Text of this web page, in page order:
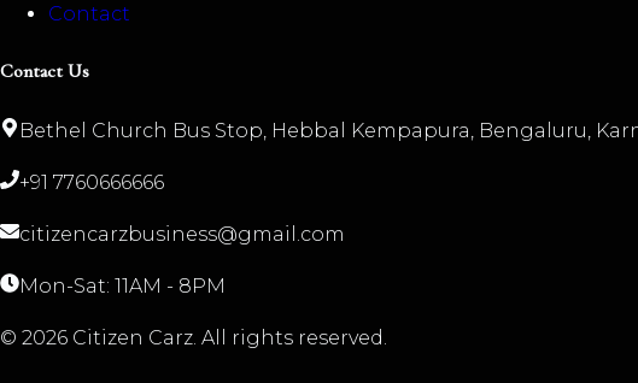
Contact
Contact Us
Bethel Church Bus Stop, Hebbal Kempapura, Bengaluru,
+91 7760666666
citizencarzbusiness@gmail.com
Mon-Sat: 11AM - 8PM
© 2026 Citizen Carz. All rights reserved.